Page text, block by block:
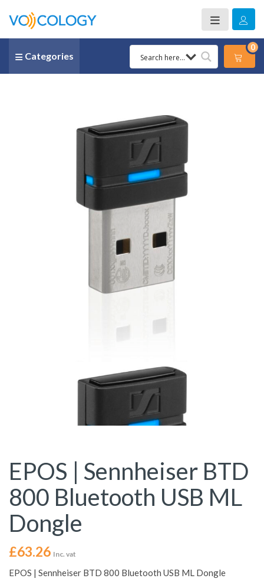
Categories
0
EPOS | Sennheiser BTD
800 Bluetooth USB ML
Dongle
£63.26 Inc. vat
EPOS | Sennheiser BTD 800 Bluetooth USB ML Dongle